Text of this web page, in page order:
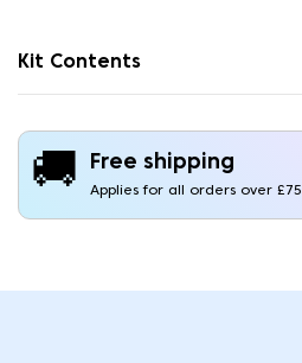
Kit Contents
🚚 Free shipping
Applies for all orders over £75